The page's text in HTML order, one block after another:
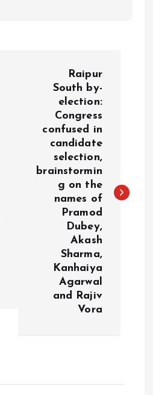
Raipur
South by-
election:
Congress
confused in
candidate
selection,
brainstormin
g on the
names of
Pramod
Dubey,
Akash
Sharma,
Kanhaiya
Agarwal
and Rajiv
Vora